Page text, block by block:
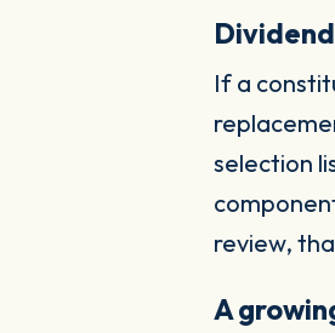
If a
selection
review,
A